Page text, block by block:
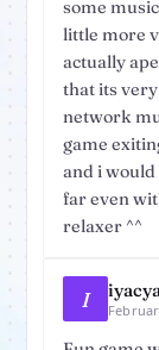
some
little more
actually
that its
network
game
and i would
far even
relaxer ^^
I